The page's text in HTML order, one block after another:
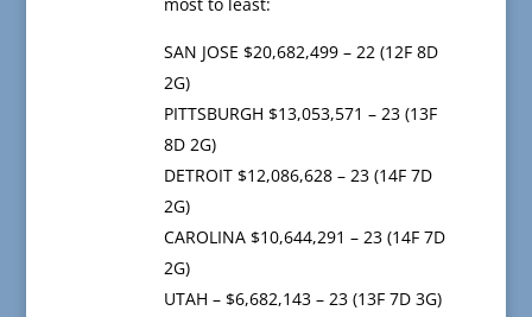
most to least:
SAN JOSE $20,682,499 – 22 (12F 8D
2G)
PITTSBURGH $13,053,571 – 23 (13F
8D 2G)
DETROIT $12,086,628 – 23 (14F 7D
2G)
CAROLINA $10,644,291 – 23 (14F 7D
2G)
UTAH – $6,682,143 – 23 (13F 7D 3G)